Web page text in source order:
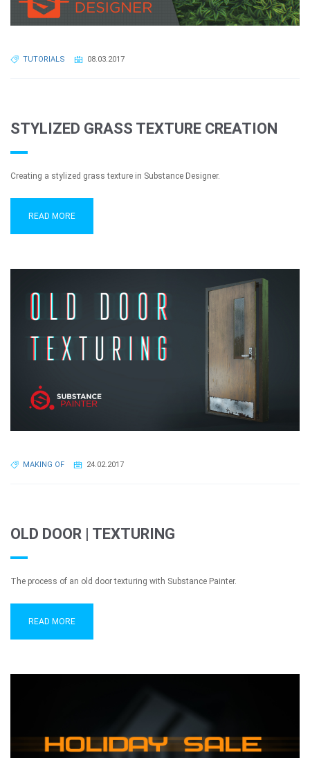
TUTORIALS 08.03.2017
STYLIZED GRASS TEXTURE CREATION
Creating a stylized grass texture in Substance Designer.
READ MORE
MAKING OF 24.02.2017
OLD DOOR | TEXTURING
The process of an old door texturing with Substance Painter.
READ MORE